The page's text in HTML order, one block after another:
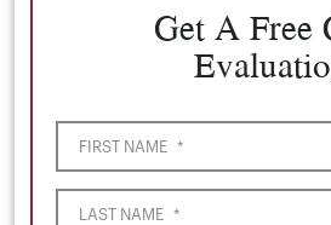
Get A Free
FIRST NAME *
LAST NAME *